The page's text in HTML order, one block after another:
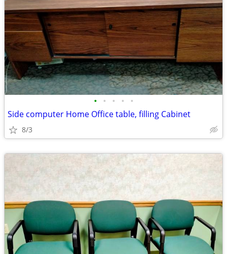
• • • • •
Side computer Home Office table, filling Cabinet
8/3